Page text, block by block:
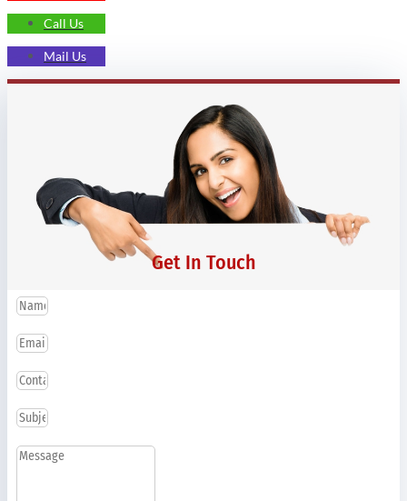
Call Us
Mail Us
Get In Touch